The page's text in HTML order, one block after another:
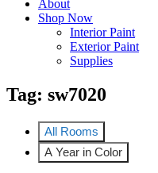
About
Shop Now
Interior Paint
Exterior Paint
Supplies
Tag: sw7020
All Rooms
A Year in Color